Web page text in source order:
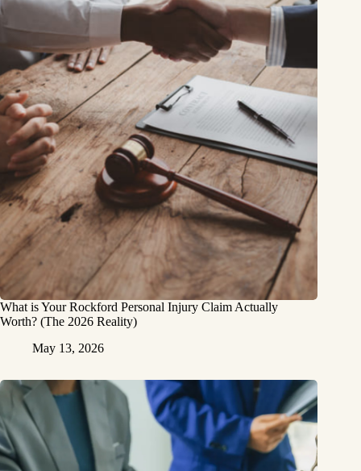
What is Your Rockford Personal Injury Claim Actually
Worth? (The 2026 Reality)
May 13, 2026